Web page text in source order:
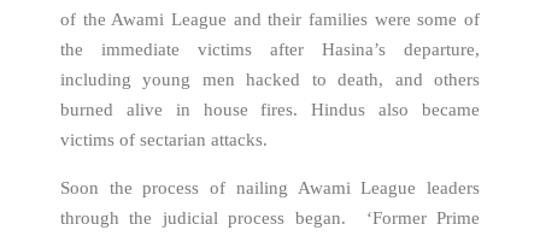
of the Awami League and their families were some of
the immediate victims after Hasina’s departure,
including young men hacked to death, and others
burned alive in house fires. Hindus also became
victims of sectarian attacks.
Soon the process of nailing Awami League leaders
through the judicial process began. ‘Former Prime